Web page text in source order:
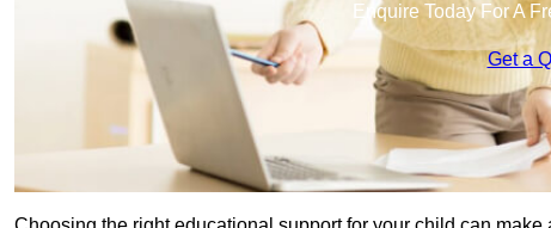
Enquire Today For A
Get a